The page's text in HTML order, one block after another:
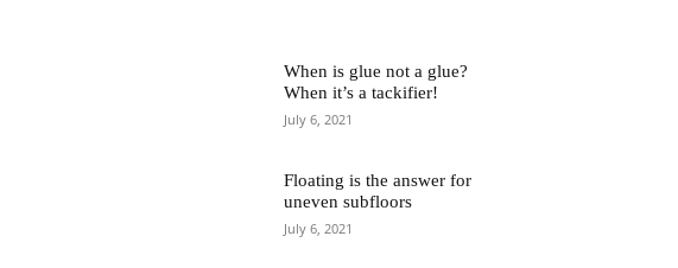
When is glue not a glue?
When it’s a tackifier!
July 6, 2021
Floating is the answer for
uneven subfloors
July 6, 2021